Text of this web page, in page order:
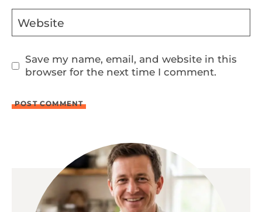
Website
Save my name, email, and website in this
browser for the next time I comment.